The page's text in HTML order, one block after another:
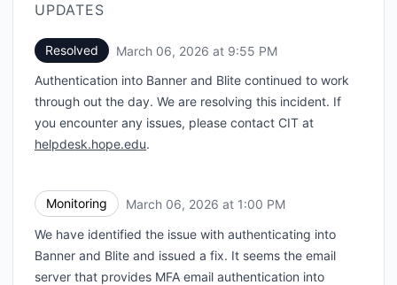
UPDATES
Resolved March 06, 2026 at 9:55 PM
Authentication into Banner and Blite continued to work
through out the day. We are resolving this incident. If
you encounter any issues, please contact CIT at
helpdesk.hope.edu.
Monitoring March 06, 2026 at 1:00 PM
We have identified the issue with authenticating into
Banner and Blite and issued a fix. It seems the email
server that provides MFA email authentication into